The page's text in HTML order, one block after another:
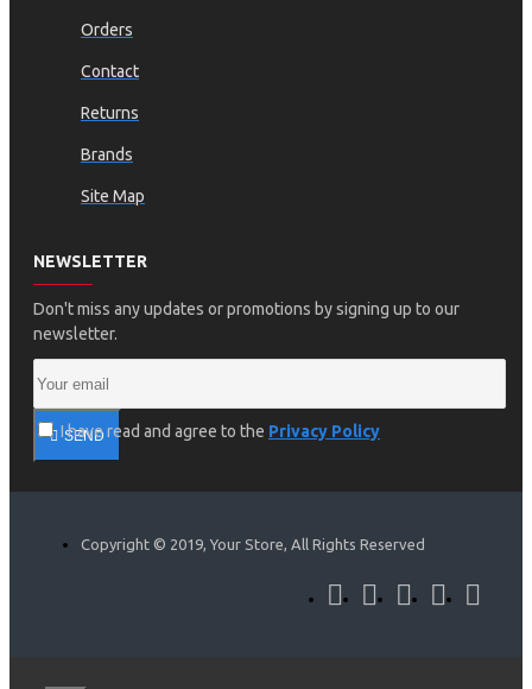
Orders
Contact
Returns
Brands
Site Map
NEWSLETTER
Don't miss any updates or promotions by signing up to our
newsletter.
SEND
I have read and agree to the Privacy Policy
Copyright © 2019, Your Store, All Rights Reserved